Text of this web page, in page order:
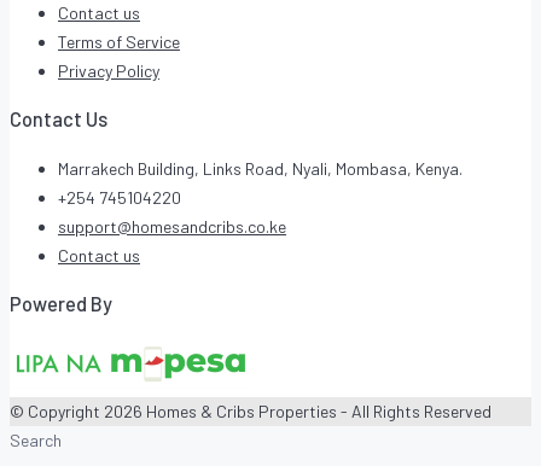
Contact us
Terms of Service
Privacy Policy
Contact Us
Marrakech Building, Links Road, Nyali, Mombasa, Kenya.
+254 745104220
support@homesandcribs.co.ke
Contact us
Powered By
© Copyright 2026 Homes & Cribs Properties - All Rights Reserved
Search